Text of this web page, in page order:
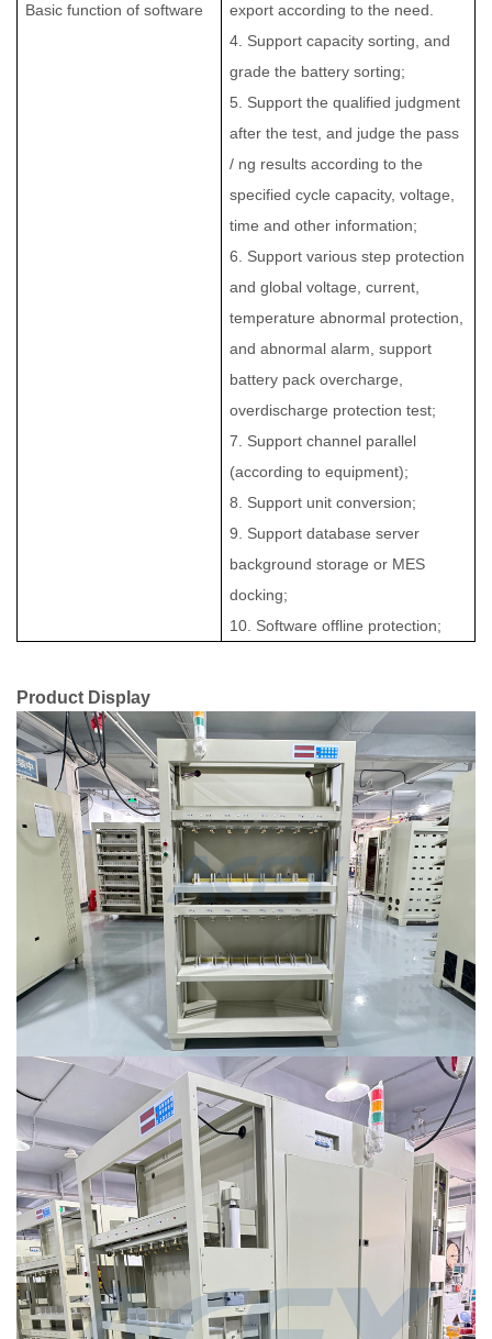
Basic function of software
export according to the need.
4. Support capacity sorting, and
grade the battery sorting;
5. Support the qualified judgment
after the test, and judge the pass
/ ng results according to the
specified cycle capacity, voltage,
time and other information;
6. Support various step protection
and global voltage, current,
temperature abnormal protection,
and abnormal alarm, support
battery pack overcharge,
overdischarge protection test;
7. Support channel parallel
(according to equipment);
8. Support unit conversion;
9. Support database server
background storage or MES
docking;
10. Software offline protection;
Product Display